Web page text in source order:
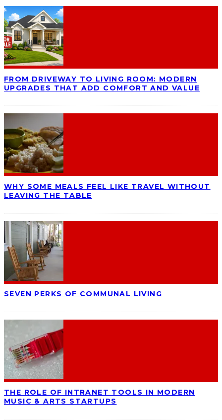
FROM DRIVEWAY TO LIVING ROOM: MODERN
UPGRADES THAT ADD COMFORT AND VALUE
WHY SOME MEALS FEEL LIKE TRAVEL WITHOUT
LEAVING THE TABLE
SEVEN PERKS OF COMMUNAL LIVING
THE ROLE OF INTRANET TOOLS IN MODERN
MUSIC & ARTS STARTUPS